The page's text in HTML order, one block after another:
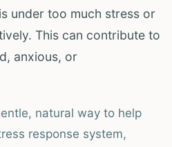
under too much stress or
This can contribute to
anxious, or
natural way to help
response system,